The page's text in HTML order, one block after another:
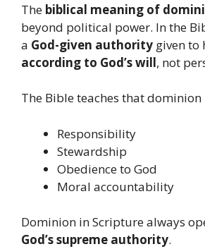
The biblical meaning of
beyond political power. In the
a God-given authority given to
according to God’s will, not
The Bible teaches that dominion
Responsibility
Stewardship
Obedience to God
Moral accountability
Dominion in Scripture always
God’s supreme authority.